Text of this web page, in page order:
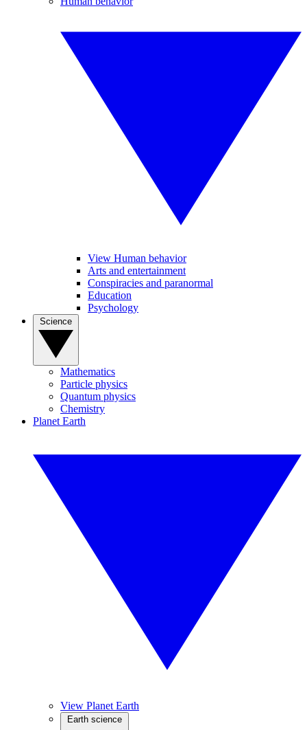
View Human behavior
Arts and entertainment
Conspiracies and paranormal
Education
Psychology
Mathematics
Particle physics
Quantum physics
Chemistry
Planet Earth
View Planet Earth